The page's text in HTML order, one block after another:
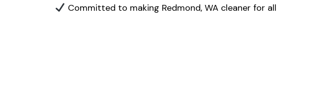
Committed to making Redmond, WA cleaner for all